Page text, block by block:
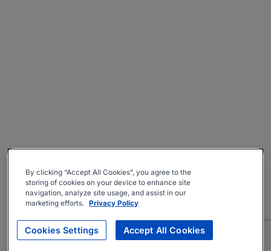
By clicking “Accept All Cookies”, you agree to the
storing of cookies on your device to enhance site
navigation, analyze site usage, and assist in our
marketing efforts. Privacy Policy
Cookies Settings Accept All Cookies